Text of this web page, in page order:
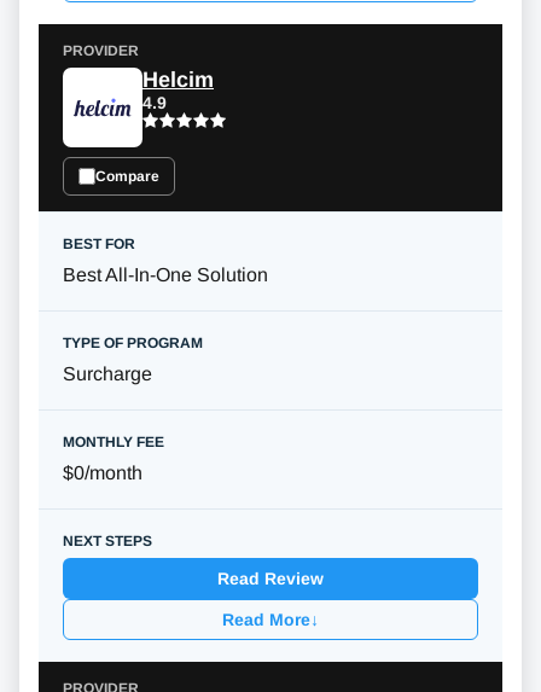
Helcim
4.9
Compare
Best All-In-One Solution
Surcharge
$0/month
Read Review
Read More↓